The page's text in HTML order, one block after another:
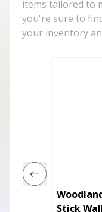
items tailored to
you're sure to
your inventory
Stick